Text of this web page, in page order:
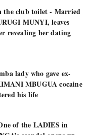
the club toilet - Married
MUNYI, leaves
revealing her dating
lady who gave ex-
MBUGUA cocaine
his life
of the LADIES in